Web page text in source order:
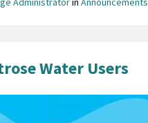
Water Users